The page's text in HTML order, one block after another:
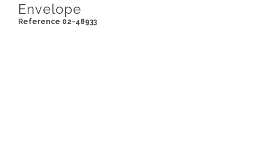
Envelope
Reference 02-48933